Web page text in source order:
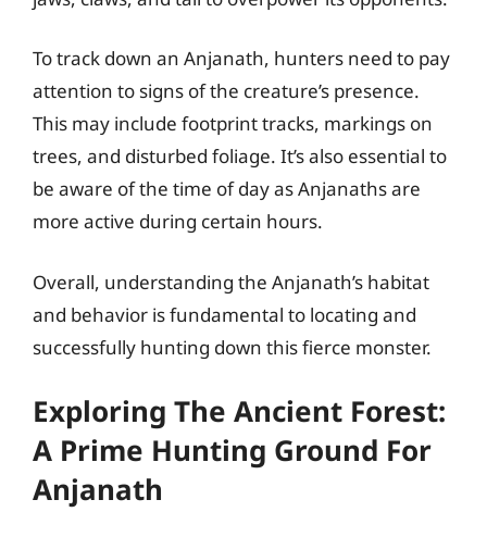
To track down an Anjanath, hunters need to pay
attention to signs of the creature’s presence.
This may include footprint tracks, markings on
trees, and disturbed foliage. It’s also essential to
be aware of the time of day as Anjanaths are
more active during certain hours.
Overall, understanding the Anjanath’s habitat
and behavior is fundamental to locating and
successfully hunting down this fierce monster.
Exploring The Ancient Forest:
A Prime Hunting Ground For
Anjanath